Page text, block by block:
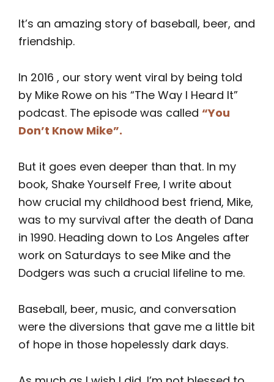
It’s an amazing story of baseball, beer, and
friendship.
In 2016 , our story went viral by being told
by Mike Rowe on his “The Way I Heard It”
podcast. The episode was called “You
Don’t Know Mike”.
But it goes even deeper than that. In my
book, Shake Yourself Free, I write about
how crucial my childhood best friend, Mike,
was to my survival after the death of Dana
in 1990. Heading down to Los Angeles after
work on Saturdays to see Mike and the
Dodgers was such a crucial lifeline to me.
Baseball, beer, music, and conversation
were the diversions that gave me a little bit
of hope in those hopelessly dark days.